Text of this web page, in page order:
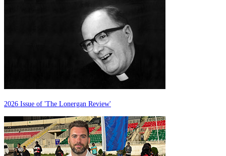
2026 Issue of 'The Lonergan Review'